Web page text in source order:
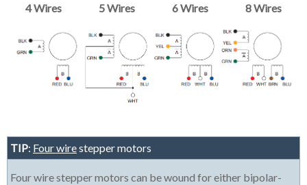
4 Wires 5 Wires 6 Wires 8 Wires
TIP: Four wirestepper motors
Four wire stepper motors can be wound for either bipolar-